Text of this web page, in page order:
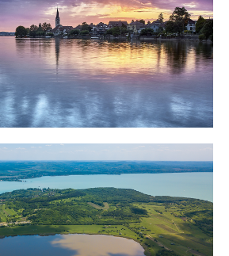
Lake Constance
Lake Balaton